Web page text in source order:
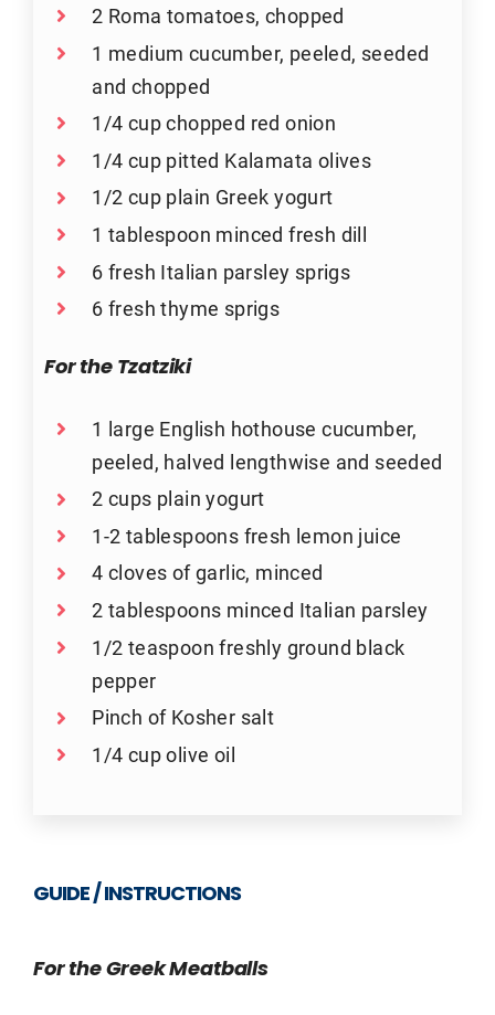
2 Roma tomatoes, chopped
1 medium cucumber, peeled, seeded
and chopped
1/4 cup chopped red onion
1/4 cup pitted Kalamata olives
1/2 cup plain Greek yogurt
1 tablespoon minced fresh dill
6 fresh Italian parsley sprigs
6 fresh thyme sprigs
For the Tzatziki
1 large English hothouse cucumber,
peeled, halved lengthwise and seeded
2 cups plain yogurt
1-2 tablespoons fresh lemon juice
4 cloves of garlic, minced
2 tablespoons minced Italian parsley
1/2 teaspoon freshly ground black
pepper
Pinch of Kosher salt
1/4 cup olive oil
GUIDE / INSTRUCTIONS
For the Greek Meatballs